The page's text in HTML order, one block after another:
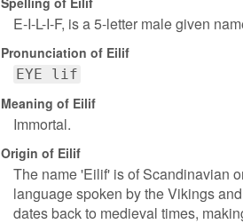
E-I-L-I-F, is a 5-letter male given
Pronunciation of Eilif
EYE lif
Meaning of Eilif
Immortal.
Origin of Eilif
The name 'Eilif' is of Scandinavian
language spoken by the Vikings
dates back to medieval times,